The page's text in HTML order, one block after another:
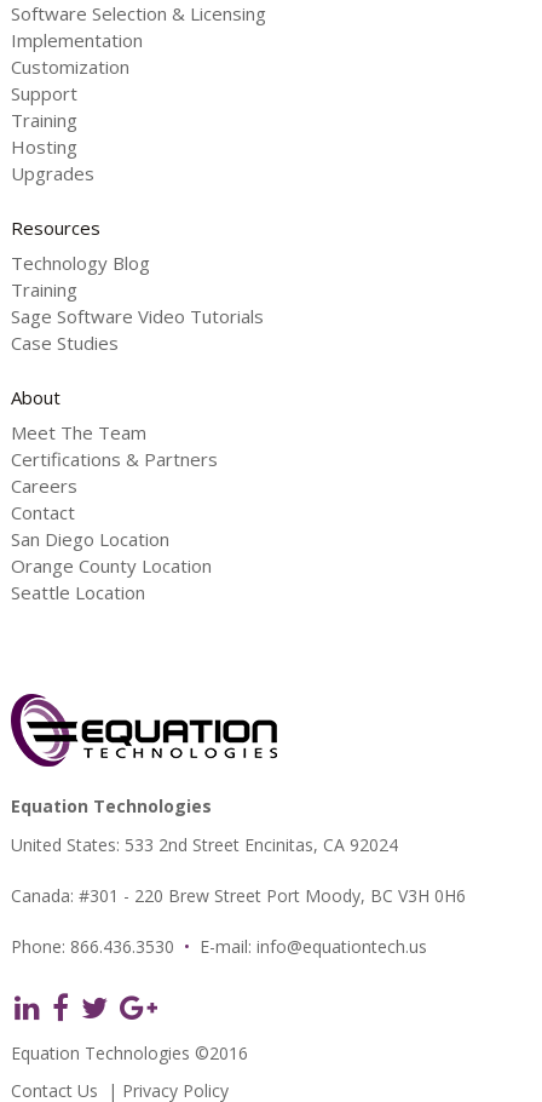
Software Selection & Licensing
Implementation
Customization
Support
Training
Hosting
Upgrades
Resources
Technology Blog
Training
Sage Software Video Tutorials
Case Studies
About
Meet The Team
Certifications & Partners
Careers
Contact
San Diego Location
Orange County Location
Seattle Location
Equation Technologies
United States: 533 2nd Street Encinitas, CA 92024
Canada: #301 - 220 Brew Street Port Moody, BC V3H 0H6
Phone: 866.436.3530 • E-mail: info@equationtech.us
Equation Technologies ©2016
Contact Us | Privacy Policy